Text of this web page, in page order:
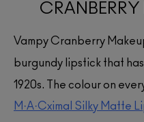
CRANBERRY
Vampy Cranberry
burgundy lipstick that
1920s. The colour on
M·A·Cximal Silky Matte